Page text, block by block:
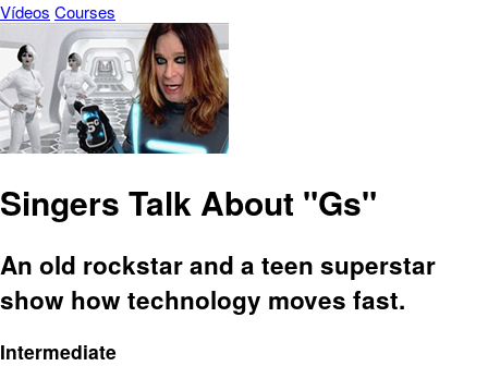
Vídeos Courses
Singers Talk About "Gs"
An old rockstar and a teen superstar
show how technology moves fast.
Intermediate